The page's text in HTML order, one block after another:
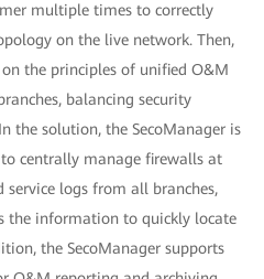
multiple times to correctly
on the live network. Then,
the principles of unified O&M
balancing security
the solution, the SecoManager is
centrally manage firewalls at
service logs from all branches,
the information to quickly locate
the SecoManager supports